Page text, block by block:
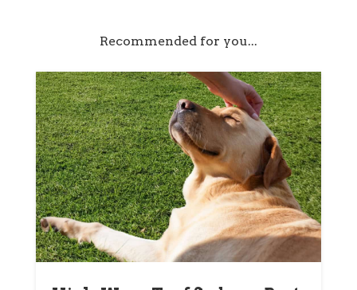
Recommended for you...